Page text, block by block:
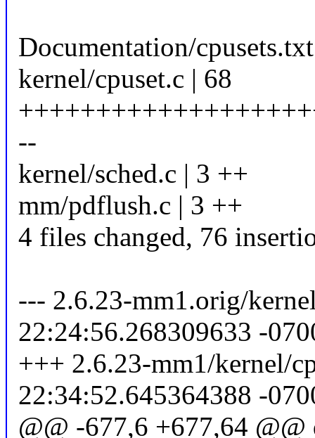
Documentation/
kernel/cpuset.c | 68
--
kernel/sched.c | 3 ++
mm/pdflush.c | 3 ++
4 files changed, 76
--- 2.6.23-mm1.orig/
22:24:56.268309633 -
+++ 2.6.23-mm1/kernel/
22:34:52.645364388 -
@@ -677,6 +677,64 @@